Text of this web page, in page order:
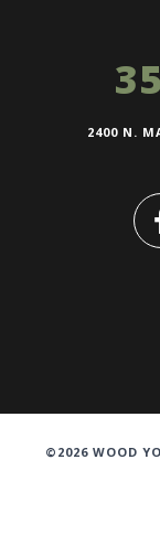
2400 N.
©2026 WOOD